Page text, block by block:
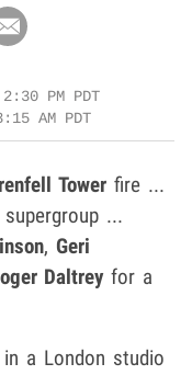
2:30 PM PDT
AM PDT
Tower fire ...
...
, Geri
Daltreyfor a
a London studio